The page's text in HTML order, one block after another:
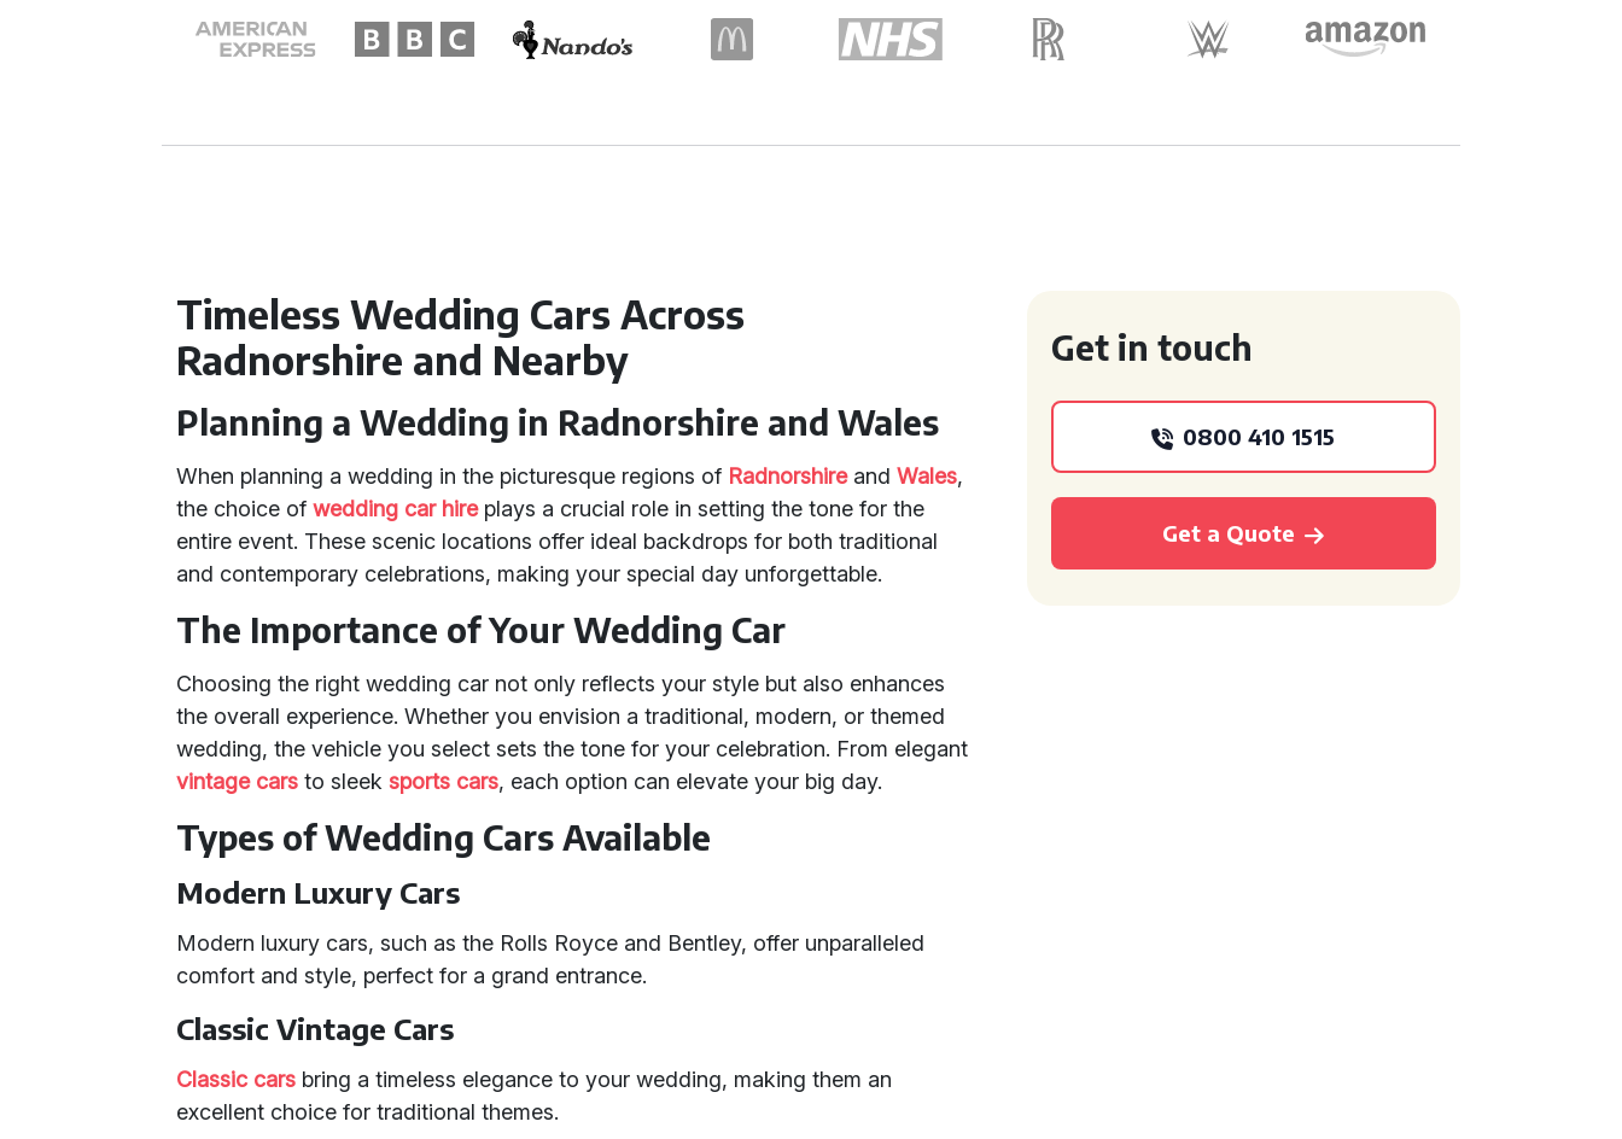
Timeless Wedding Cars Across
Radnorshire and Nearby
Planning a Wedding in Radnorshire and Wales
When planning a wedding in the picturesque regions of RadnorshireandWales,
the choice ofwedding car hireplays a crucial role in setting the tone for the
entire event. These scenic locations offer ideal backdrops for both traditional
and contemporary celebrations, making your special day unforgettable.
The Importance of Your Wedding Car
Choosing the right wedding car not only reflects your style but also enhances
the overall experience. Whether you envision a traditional, modern, or themed
wedding, the vehicle you select sets the tone for your celebration. From elegant
vintage cars to sleek sports cars, each option can elevate your big day.
Types of Wedding Cars Available
Modern Luxury Cars
Modern luxury cars, such as the Rolls Royce and Bentley, offer unparalleled
comfort and style, perfect for a grand entrance.
Classic Vintage Cars
Classic cars bring a timeless elegance to your wedding, making them an
excellent choice for traditional themes.
Get in touch
0800 410 1515
Get a Quote